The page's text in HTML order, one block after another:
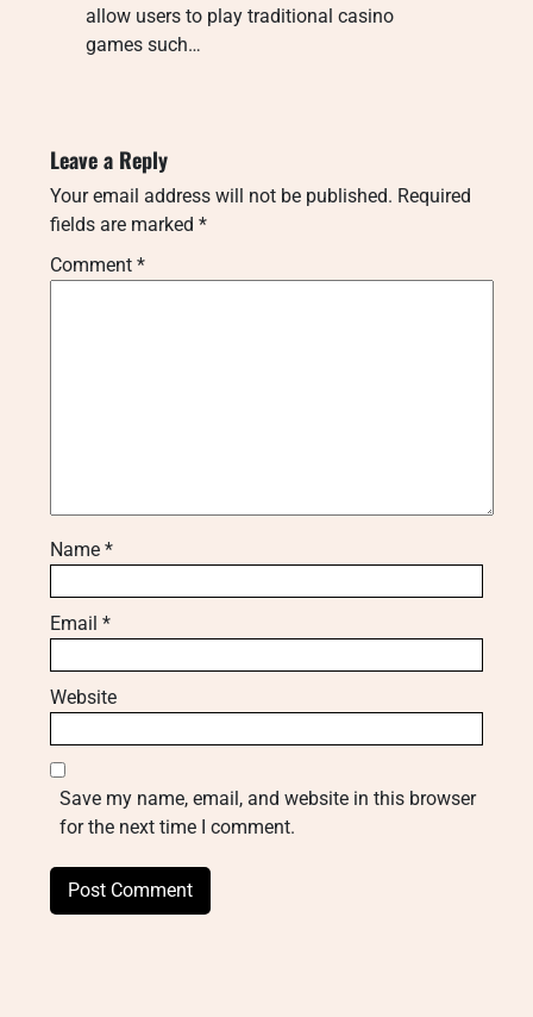
allow users to play traditional casino
games such…
Leave a Reply
Your email address will not be published. Required
fields are marked *
Comment *
Name *
Email *
Website
Save my name, email, and website in this browser
for the next time I comment.